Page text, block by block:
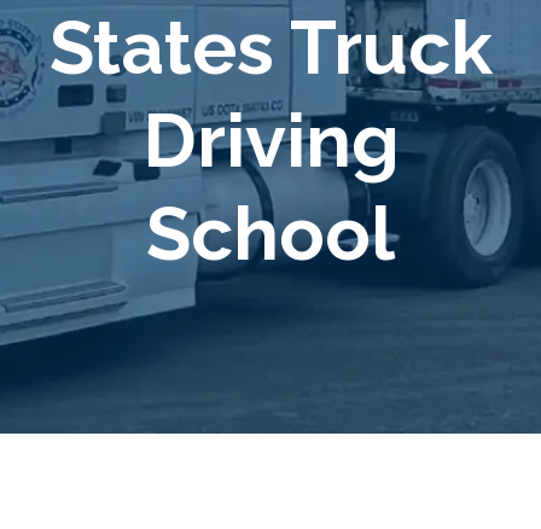
States Truck
Driving
School